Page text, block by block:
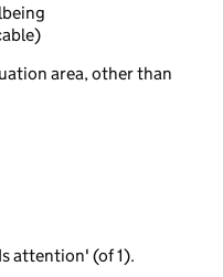
area, other than
attention' (of 1).